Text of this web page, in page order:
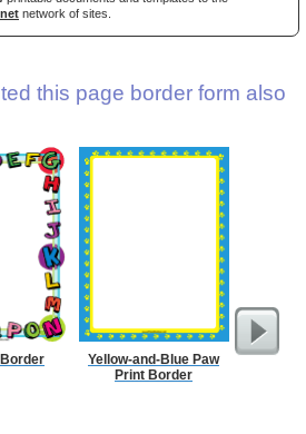
network of sites.
this page border form also
Yellow-and-Blue Paw
Print Border